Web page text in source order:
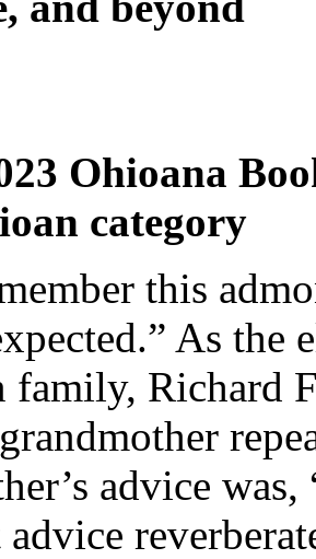
Ohioana
category
this
As the
family, Richard
advice